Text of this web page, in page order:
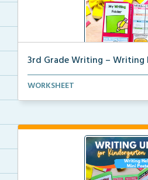
3rd Grade Writing – Writing
3rd grade writing helper mini
WORKSHEET